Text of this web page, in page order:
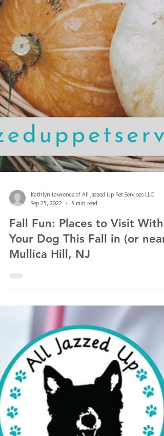
Fall Fun: Places to Visit With
Your Dog This Fall in (or near)
Mullica Hill, NJ